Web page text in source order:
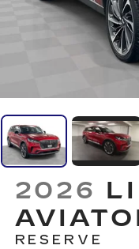
2026
RESERVE